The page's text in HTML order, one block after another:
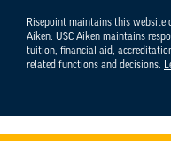
Risepoint maintains this
Aiken. USC Aiken maintains
tuition, financial aid,
related functions and decisions.